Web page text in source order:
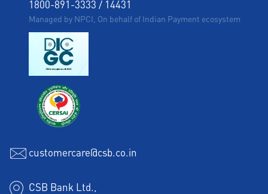
1800-891-3333 / 14431
Managed by NPCI, On behalf of Indian Payment ecosystem
customercare@csb.co.in
CSB Bank Ltd.,